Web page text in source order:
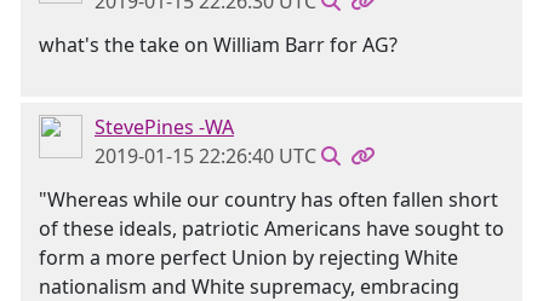
what's the take on William Barr for AG?
StevePines -WA
2019-01-15 22:26:40 UTC
"Whereas while our country has often fallen short
of these ideals, patriotic Americans have sought to
form a more perfect Union by rejecting White
nationalism and White supremacy, embracing